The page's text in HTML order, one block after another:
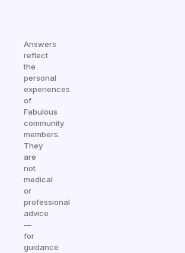
Answers
reflect
the
personal
experiences
of
Fabulous
community
members.
They
are
not
medical
or
professional
advice
—
for
guidance